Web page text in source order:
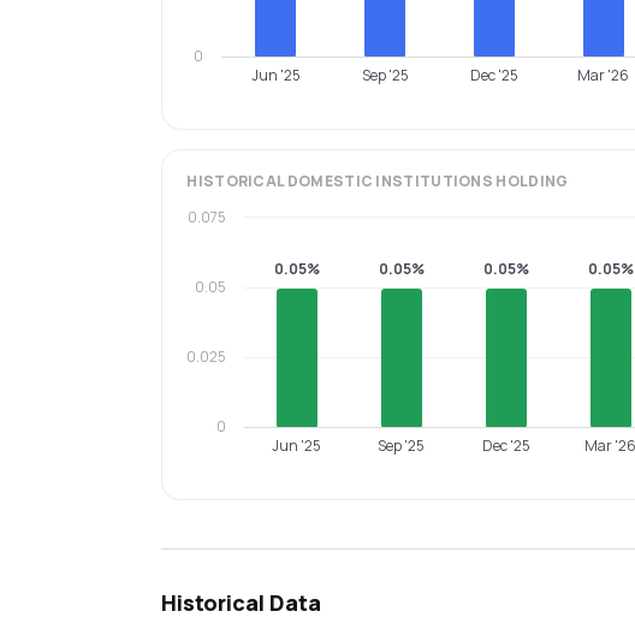
Jun '25 Sep '25 Dec '25 Mar '26
0
HISTORICALDOMESTIC INSTITUTIONS HOLDING
0.05% 0.05% 0.05% 0.05%
Jun '25 Sep '25 Dec '25 Mar '26
0
0.025
0.05
0.075
Historical Data